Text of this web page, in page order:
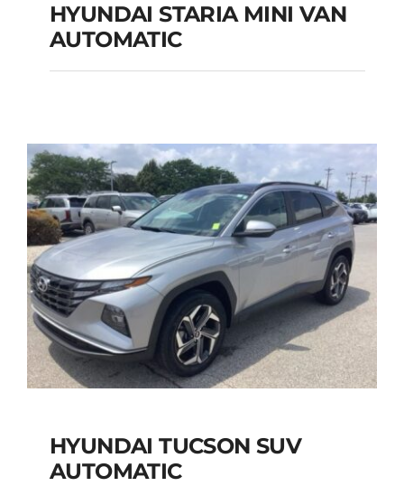
HYUNDAI STARIA
MINI VAN
HYUNDAI STARIA MINI VAN
AUTOMATIC
HYUNDAI TUCSON SUV
AUTOMATIC